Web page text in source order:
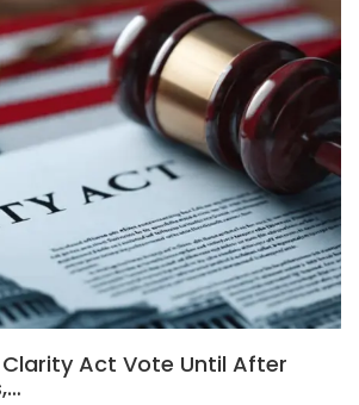
Act Vote Until After